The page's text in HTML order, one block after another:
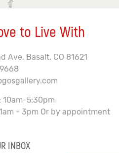
to Live With
Ave, Basalt, CO 81621
10am-5:30pm
- 3pm Or by appointment
INBOX